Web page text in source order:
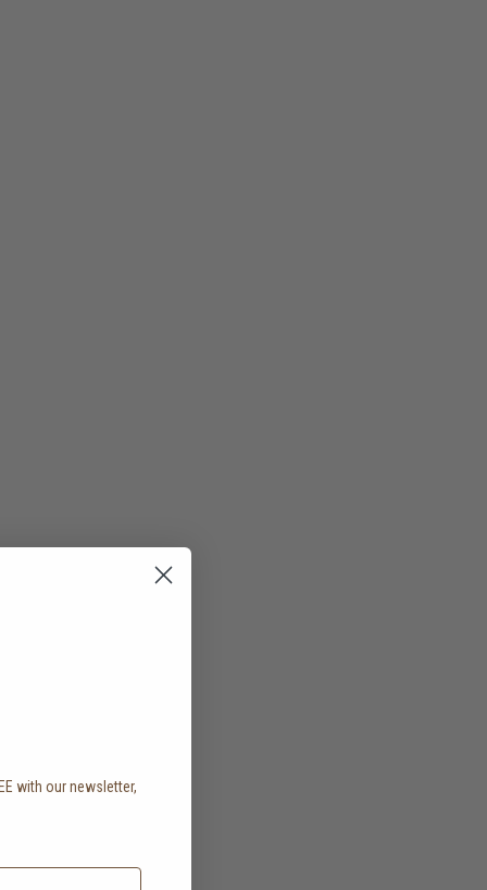
with our newsletter,